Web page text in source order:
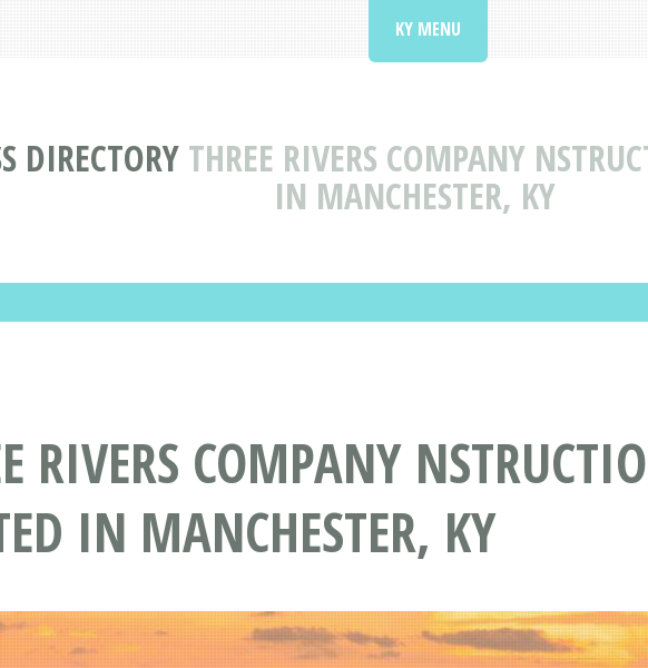
DIRECTORY THREE RIVERS COMPANY
IN MANCHESTER, KY
KY MENU
RIVERS COMPANY
IN MANCHESTER, KY